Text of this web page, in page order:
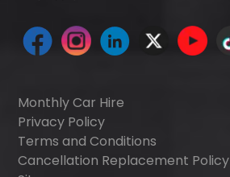
Monthly Car Hire
Privacy Policy
Terms and Conditions
Cancellation Replacement Policy